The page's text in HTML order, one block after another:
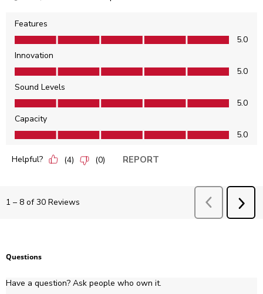
Features
Features, 5.0 out of 5
5.0
Innovation
Innovation, 5.0 out of 5
5.0
Sound Levels
Sound Levels, 5.0 out of 5
5.0
Capacity
Capacity, 5.0 out of 5
5.0
Helpful? (4) (0) REPORT
1 – 8 of 30 Reviews Previous
Questions
Have a question? Ask people who own it.